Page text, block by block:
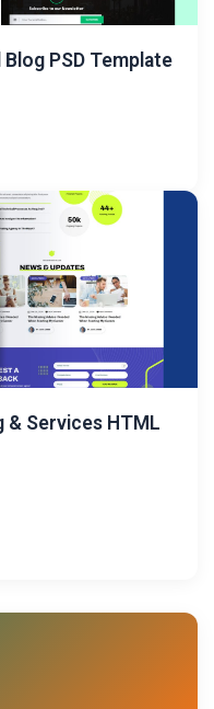
PSD Template
& Services HTML